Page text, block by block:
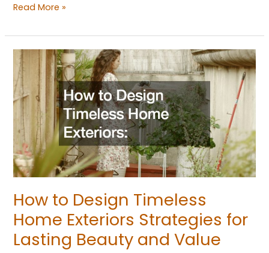
Read More »
How to Design Timeless
Home Exteriors Strategies for
Lasting Beauty and Value
How
to
Design
Timeless
Home
Exteriors
Strategies
for
Beauty
and
Value